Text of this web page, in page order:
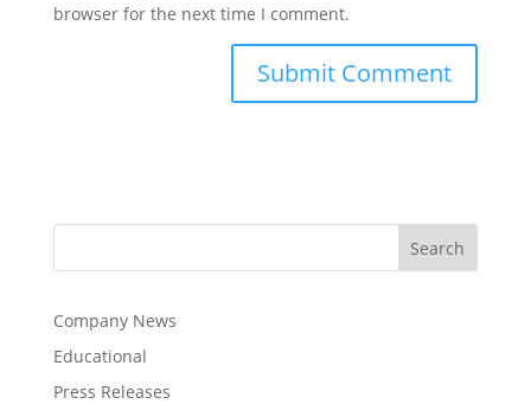
browser for the next time I comment.
Company News
Educational
Press Releases